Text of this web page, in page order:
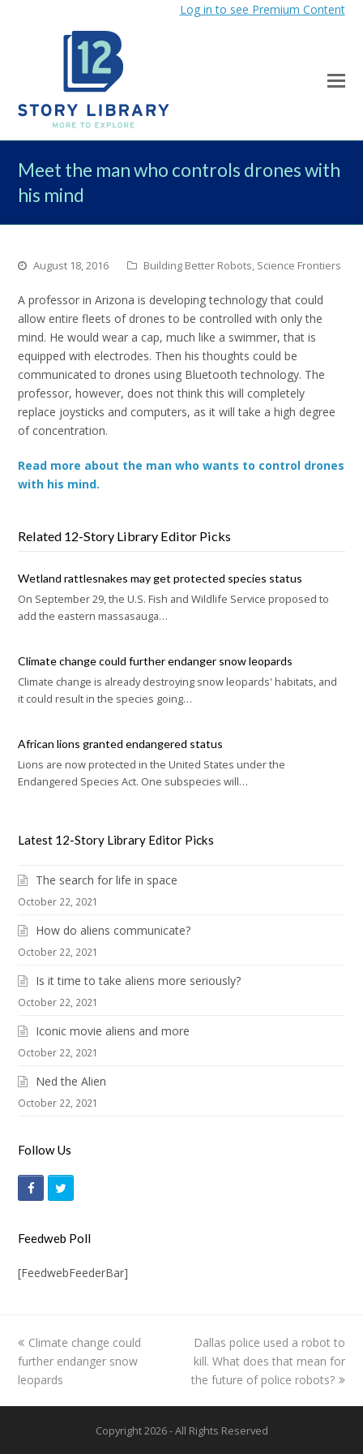
Log in to see Premium Content
Meet the man who controls drones with
his mind
August 18, 2016 Building Better Robots, Science Frontiers
A professor in Arizona is developing technology that could
allow entire fleets of drones to be controlled with only the
mind. He would wear a cap, much like a swimmer, that is
equipped with electrodes. Then his thoughts could be
communicated to drones using Bluetooth technology. The
professor, however, does not think this will completely
replace joysticks and computers, as it will take a high degree
of concentration.
Read more about the man who wants to control drones
with his mind.
Related 12-Story Library Editor Picks
Wetland rattlesnakes may get protected species status
On September 29, the U.S. Fish and Wildlife Service proposed to
add the eastern massasauga…
Climate change could further endanger snow leopards
Climate change is already destroying snow leopards' habitats, and
it could result in the species going…
African lions granted endangered status
Lions are now protected in the United States under the
Endangered Species Act. One subspecies will…
Latest 12-Story Library Editor Picks
The search for life in space
October 22, 2021
How do aliens communicate?
October 22, 2021
Is it time to take aliens more seriously?
October 22, 2021
Iconic movie aliens and more
October 22, 2021
Ned the Alien
October 22, 2021
Follow Us
F
c
o
k
Feedweb Poll
[FeedwebFeederBar]
previous
post:
Climate change could
further endanger snow
leopards
next
post:
Dallas police used a robot to
kill. What does that mean for
the future of police robots?
Copyright 2026 - All Rights Reserved